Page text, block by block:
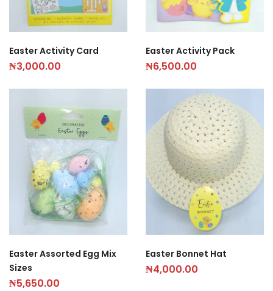
Easter Activity Card
₦3,000.00
Easter Activity Pack
₦6,500.00
Easter Assorted Egg Mix
Sizes
₦5,650.00
Easter Bonnet Hat
₦4,000.00